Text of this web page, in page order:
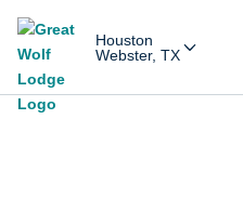
Houston
Webster, TX